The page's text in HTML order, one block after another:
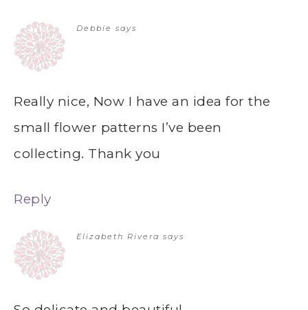
Debbie says
Really nice, Now I have an idea for the
small flower patterns I’ve been
collecting. Thank you
Reply
Elizabeth Rivera says